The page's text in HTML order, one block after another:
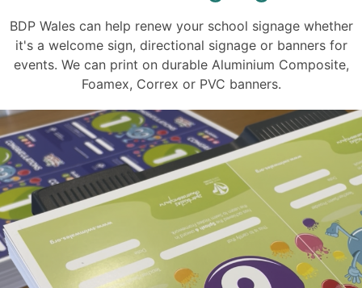
BDP Wales can help renew your school signage whether
it's a welcome sign, directional signage or banners for
events. We can print on durable Aluminium Composite,
Foamex, Correx or PVC banners.